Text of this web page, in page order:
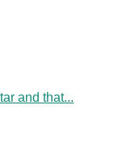
and that...